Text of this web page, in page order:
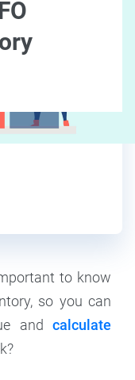
to know
so you can
and calculate